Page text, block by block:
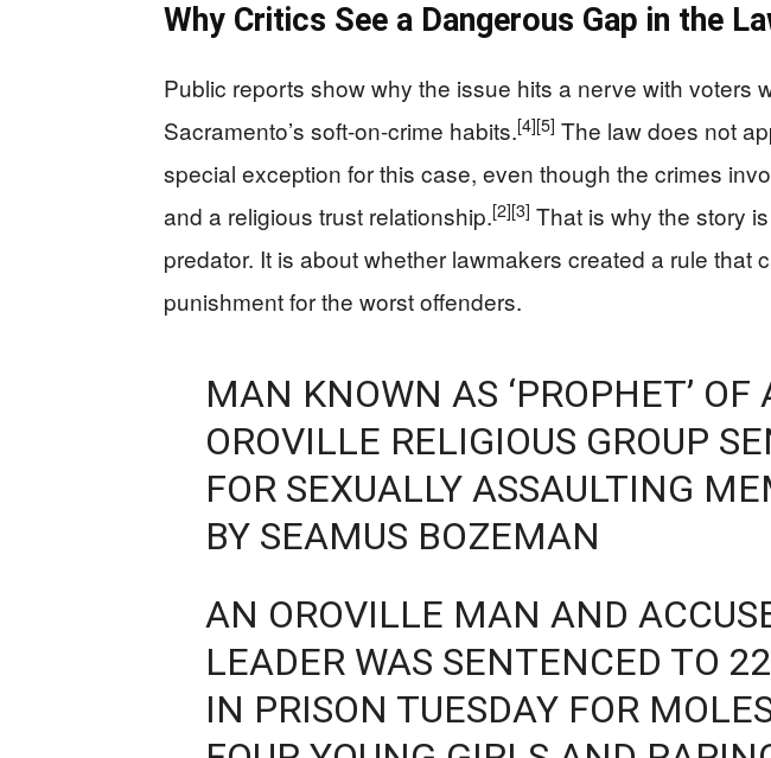
Why Critics See a Dangerous Gap in the
Public reports show why the issue hits a nerve with voters
Sacramento’s soft-on-crime habits.[4][5] The law does not
special exception for this case, even though the crimes
and a religious trust relationship.[2][3] That is why the story
predator. It is about whether lawmakers created a rule that
punishment for the worst offenders.
MAN KNOWN AS ‘PROPHET’ OF
OROVILLE RELIGIOUS GROUP
FOR SEXUALLY ASSAULTING
BY SEAMUS BOZEMAN
AN OROVILLE MAN AND
LEADER WAS SENTENCED TO
IN PRISON TUESDAY FOR